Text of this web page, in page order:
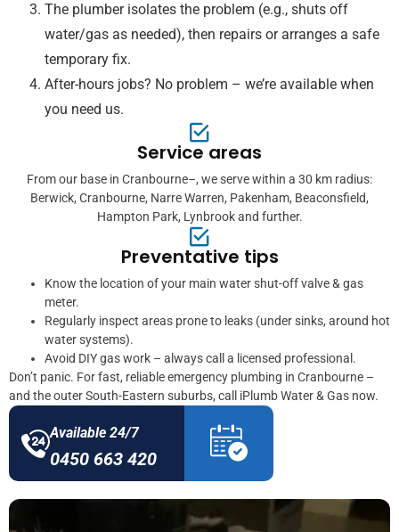
The plumber isolates the problem (e.g., shuts off
water/gas as needed), then repairs or arranges a safe
temporary fix.
After-hours jobs? No problem – we’re available when
you need us.
Service areas
From our base in Cranbourne–, we serve within a 30 km radius:
Berwick, Cranbourne, Narre Warren, Pakenham, Beaconsfield,
Hampton Park, Lynbrook and further.
Preventative tips
Know the location of your main water shut-off valve & gas
meter.
Regularly inspect areas prone to leaks (under sinks, around hot
water systems).
Avoid DIY gas work – always call a licensed professional.
Don’t panic. For fast, reliable emergency plumbing in Cranbourne –
and the outer South-Eastern suburbs, call iPlumb Water & Gas now.
Available 24/7
0450 663 420